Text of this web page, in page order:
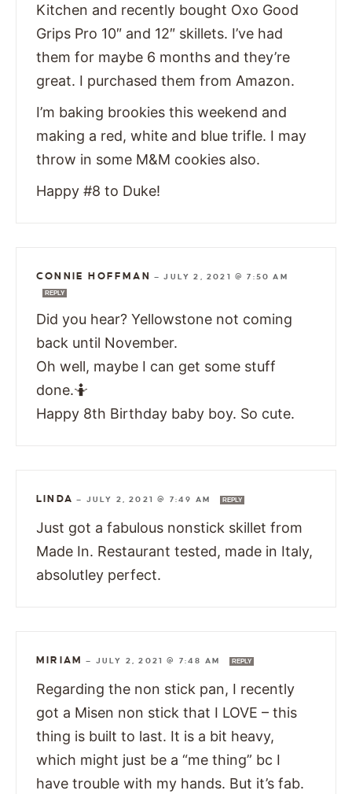
Kitchen and recently bought Oxo Good
Grips Pro 10″ and 12″ skillets. I’ve had
them for maybe 6 months and they’re
great. I purchased them from Amazon.
I’m baking brookies this weekend and
making a red, white and blue trifle. I may
throw in some M&M cookies also.
Happy #8 to Duke!
CONNIE HOFFMAN —JULY 2, 2021 @ 7:50 AM
REPLY
Did you hear? Yellowstone not coming
back until November.
Oh well, maybe I can get some stuff
done.🤷
Happy 8th Birthday baby boy. So cute.
LINDA — JULY 2, 2021 @ 7:49 AM REPLY
Just got a fabulous nonstick skillet from
Made In. Restaurant tested, made in Italy,
absolutley perfect.
MIRIAM — JULY 2, 2021 @ 7:48 AM REPLY
Regarding the non stick pan, I recently
got a Misen non stick that I LOVE – this
thing is built to last. It is a bit heavy,
which might just be a “me thing” bc I
have trouble with my hands. But it’s fab.